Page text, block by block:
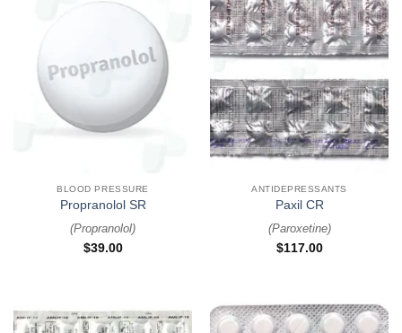
BLOOD PRESSURE
Propranolol SR
(Propranolol)
$39.00
ANTIDEPRESSANTS
Paxil CR
(Paroxetine)
$117.00